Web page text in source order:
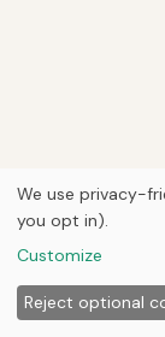
We use privacy-
you opt in).
Customize
Reject optional